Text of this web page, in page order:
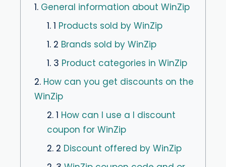
1. General information about WinZip
1. 1 Products sold by WinZip
1. 2 Brands sold by WinZip
1. 3 Product categories in WinZip
2. How can you get discounts on the
WinZip
2. 1 How can I use a I discount
coupon for WinZip
2. 2 Discount offered by WinZip